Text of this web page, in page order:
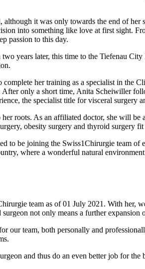
it was only towards the end of
into something like love at first sight.
passion to this day.
years later, this time to the Tiefenau
her training as a specialist in the
only a short time, Anita Scheiwiller
the specialist title for visceral
roots. As an affiliated doctor, she will be
obesity surgery and thyroid surgery
to be joining the Swiss1Chirurgie team
where a wonderful natural
team as of 01 July 2021. With her,
not only means a further
team, both personally and
and thus do an even better job for the